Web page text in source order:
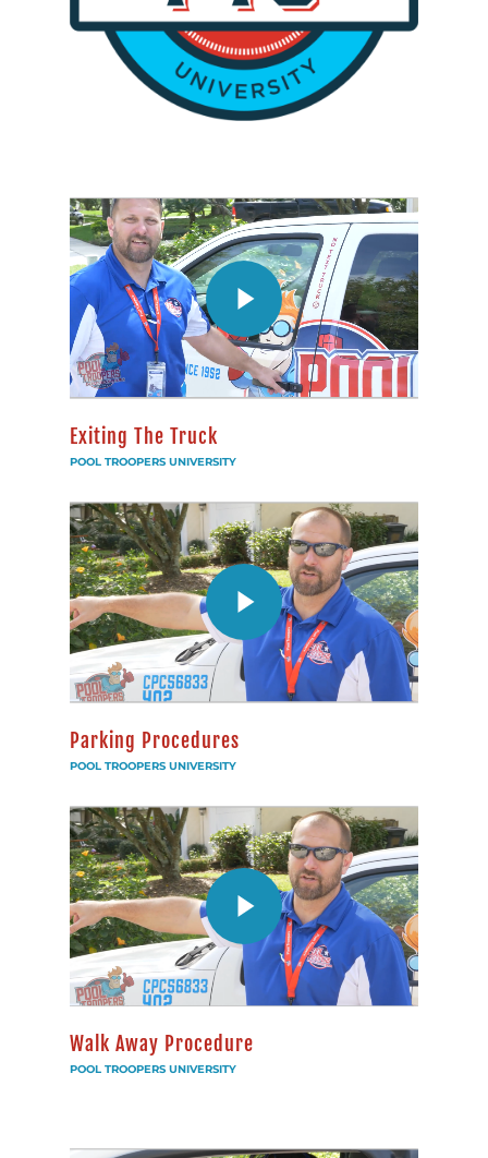
Exiting The Truck
POOL TROOPERS UNIVERSITY
Parking Procedures
POOL TROOPERS UNIVERSITY
Walk Away Procedure
POOL TROOPERS UNIVERSITY